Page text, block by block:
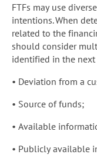
FTFs may use
intentions. When
related to the
should consider
identified in the
• Deviation from a
• Source of funds;
• Available
• Publicly available